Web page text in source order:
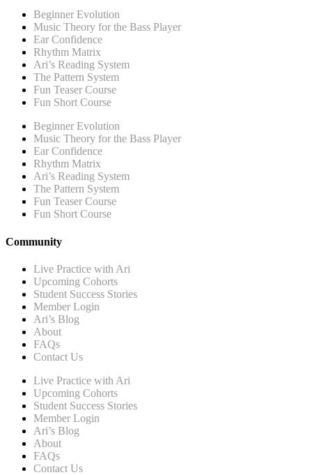
Beginner Evolution
Music Theory for the Bass Player
Ear Confidence
Rhythm Matrix
Ari’s Reading System
The Pattern System
Fun Teaser Course
Fun Short Course
Beginner Evolution
Music Theory for the Bass Player
Ear Confidence
Rhythm Matrix
Ari’s Reading System
The Pattern System
Fun Teaser Course
Fun Short Course
Community
Live Practice with Ari
Upcoming Cohorts
Student Success Stories
Member Login
Ari’s Blog
About
FAQs
Contact Us
Live Practice with Ari
Upcoming Cohorts
Student Success Stories
Member Login
Ari’s Blog
About
FAQs
Contact Us